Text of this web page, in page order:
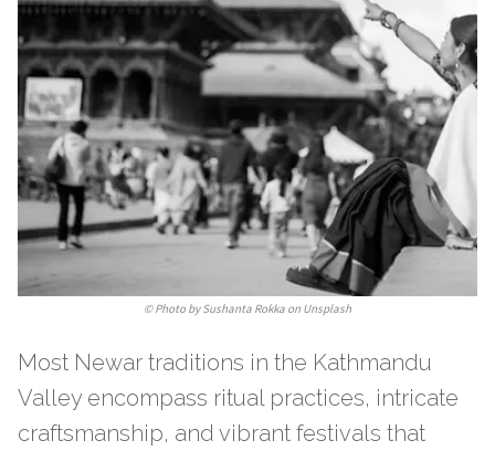
©Photo by Sushanta Rokka on Unsplash
Most Newar traditions in the Kathmandu
Valley encompass ritual practices, intricate
craftsmanship, and vibrant festivals that